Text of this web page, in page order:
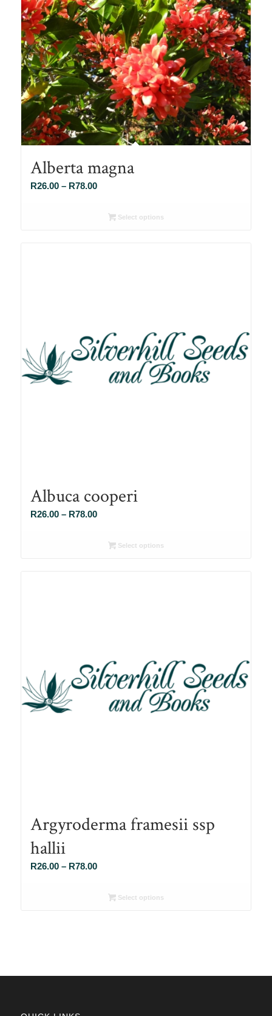
Alberta magna
R26.00 – R78.00Price
R26.00Select options
Albuca cooperi
R26.00 – R78.00Price
R26.00Select options
Argyroderma framesii ssp
hallii
R26.00 – R78.00Price
R26.00Select options